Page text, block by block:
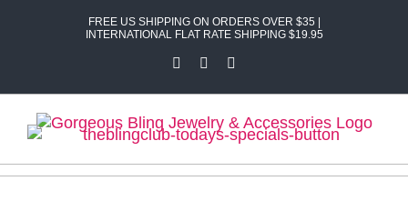
FREE US SHIPPING ON ORDERS OVER $35 |
INTERNATIONAL FLAT RATE SHIPPING $19.95
Facebook